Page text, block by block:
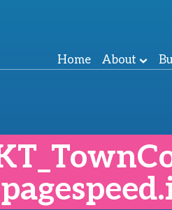
Home About